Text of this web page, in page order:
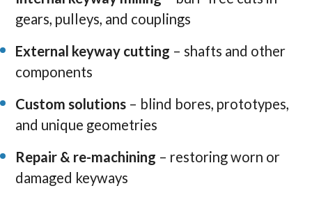
gears, pulleys, and couplings
External keyway cutting – shafts and other
components
Custom solutions – blind bores, prototypes,
and unique geometries
Repair & re-machining – restoring worn or
damaged keyways